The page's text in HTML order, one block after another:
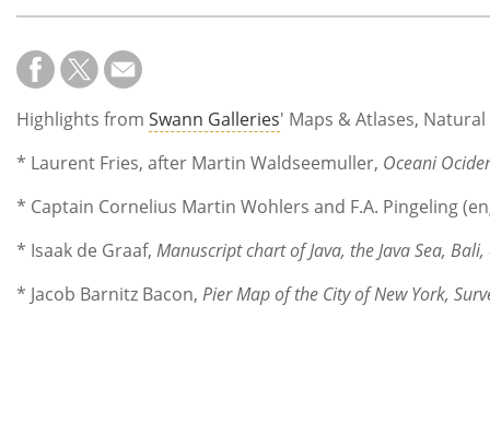
Highlights from Swann Galleries' Maps & Atlases,
* Laurent Fries, after Martin Waldseemuller, Oceani
* Captain Cornelius Martin Wohlers and F.A. Pingeling
* Isaak de Graaf, Manuscript chart of Java, the Java Sea,
* Jacob Barnitz Bacon, Pier Map of the City of New York,